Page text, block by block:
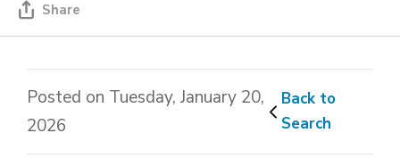
Share
Posted on Tuesday, January 20,
2026
Back to
Search